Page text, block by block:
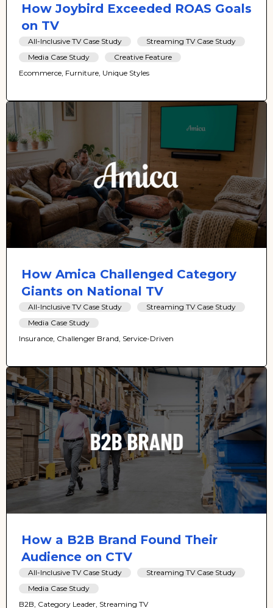
How Joybird Exceeded ROAS Goals
on TV
All-Inclusive TV Case Study
Streaming TV Case Study
Media Case Study
Creative Feature
Ecommerce, Furniture, Unique Styles
How Amica Challenged Category
Giants on National TV
All-Inclusive TV Case Study
Streaming TV Case Study
Media Case Study
Insurance, Challenger Brand, Service-Driven
How a B2B Brand Found Their
Audience on CTV
All-Inclusive TV Case Study
Streaming TV Case Study
Media Case Study
B2B, Category Leader, Streaming TV